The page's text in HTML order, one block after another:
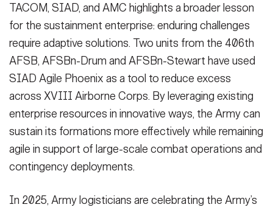
TACOM, SIAD, and AMC highlights a broader lesson
for the sustainment enterprise: enduring challenges
require adaptive solutions. Two units from the 406th
AFSB, AFSBn-Drum and AFSBn-Stewart have used
SIAD Agile Phoenix as a tool to reduce excess
across XVIII Airborne Corps. By leveraging existing
enterprise resources in innovative ways, the Army can
sustain its formations more effectively while remaining
agile in support of large-scale combat operations and
contingency deployments.
In 2025, Army logisticians are celebrating the Army’s